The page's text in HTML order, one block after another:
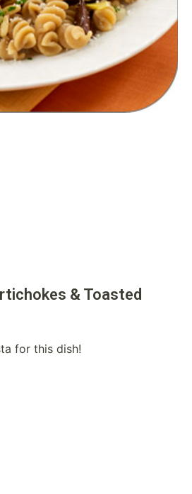
& Toasted
for this dish!